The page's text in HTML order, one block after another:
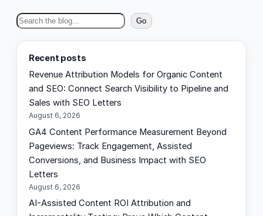
S
a
Go
Recent posts
Revenue Attribution Models for Organic Content
and SEO: Connect Search Visibility to Pipeline and
Sales with SEO Letters
August 6, 2026
GA4 Content Performance Measurement Beyond
Pageviews: Track Engagement, Assisted
Conversions, and Business Impact with SEO
Letters
August 6, 2026
AI-Assisted Content ROI Attribution and